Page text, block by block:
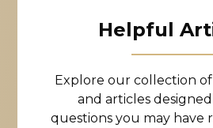
Helpful
Explore our collection
and articles
questions you may have